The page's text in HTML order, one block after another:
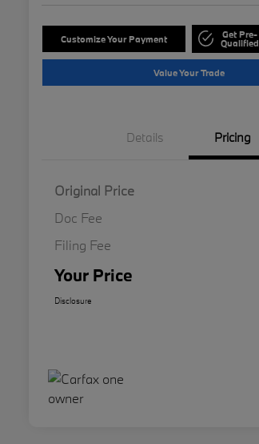
Customize Your Payment Get Pre-
Qualified
Value Your Trade
Details Pricing
Original Price
Doc Fee
Filing Fee
Your Price
Disclosure